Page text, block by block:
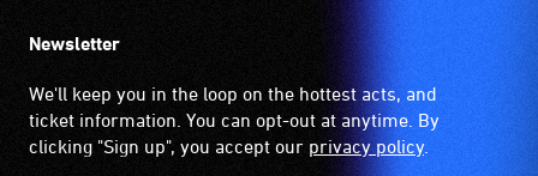
by
hearing
aid
Newsletter
We'll keep you in the loop on the hottest acts, and
ticket information. You can opt-out at anytime. By
clicking "Sign up", you accept our privacy policy.